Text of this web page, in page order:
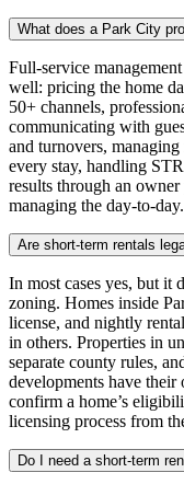
What does a Park City
Full-service
well: pricing the home
50+ channels,
communicating with
and turnovers,
every stay, handling
results through an
managing the day-to-day.
Are short-term rentals
In most cases yes, but it
zoning. Homes inside
license, and nightly
in others. Properties in
separate county rules,
developments have
confirm a home’s
licensing process from
Do I need a short-term